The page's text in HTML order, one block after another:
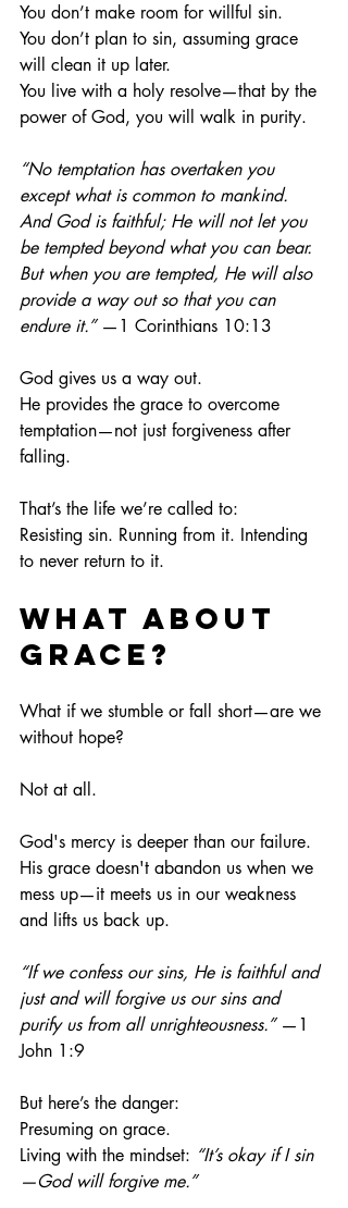
You don’t make room for willful sin.
You don’t plan to sin, assuming grace
will clean it up later.
You live with a holy resolve—that by the
power of God, you will walk in purity.
“No temptation has overtaken you
except what is common to mankind.
And God is faithful; He will not let you
be tempted beyond what you can bear.
But when you are tempted, He will also
provide a way out so that you can
endure it.” —1 Corinthians 10:13
God gives us a way out.
He provides the grace to overcome
temptation—not just forgiveness after
falling.
That’s the life we’re called to:
Resisting sin. Running from it. Intending
to never return to it.
What About
Grace?
What if we stumble or fall short—are we
without hope?
Not at all.
God's mercy is deeper than our failure.
His grace doesn't abandon us when we
mess up—it meets us in our weakness
and lifts us back up.
“If we confess our sins, He is faithful and
just and will forgive us our sins and
purify us from all unrighteousness.” —1
John 1:9
But here’s the danger:
Presuming on grace.
Living with the mindset: “It’s okay if I sin
—God will forgive me.”